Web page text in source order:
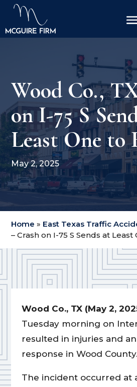
Wood Co.,
on I-75 S
Least One to
May 2, 2025
Home » East Texas Traffic
– Crash on I-75 S Sends at
Wood Co., TX (May 2,
Tuesday morning on
resulted in injuries and
response in Wood County.
The incident occurred at